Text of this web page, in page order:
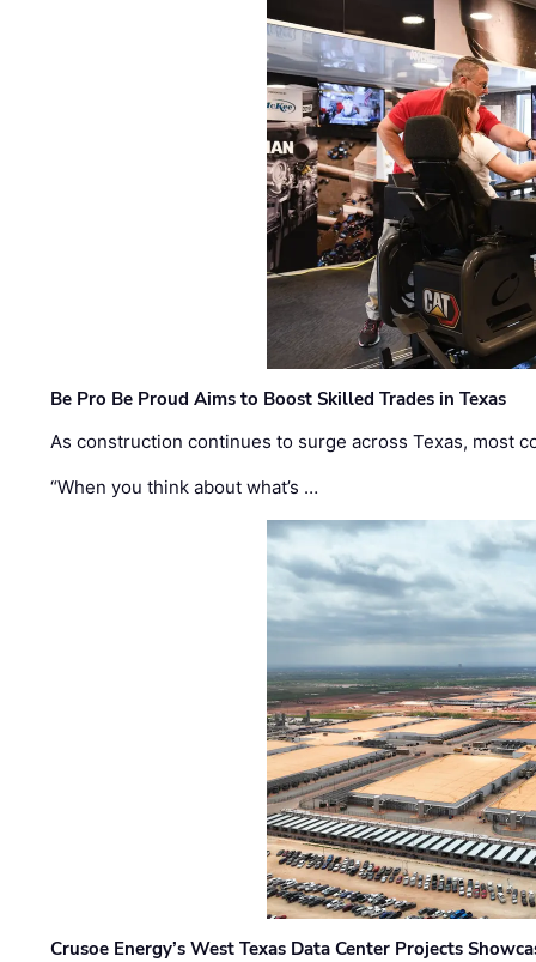
Be Pro Be Proud Aims to Boost Skilled Trades in Texas
As construction continues to surge across Texas, most
“When you think about what’s …
Crusoe Energy’s West Texas Data Center Projects